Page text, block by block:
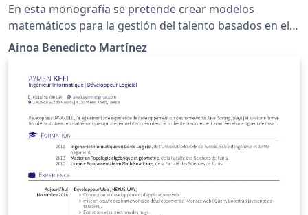
En esta monografía se pretende crear modelos
matemáticos para la gestión del talento basados en el
diversity problem para la creación de grupos
de Gardner.
Ainoa Benedicto Martínez